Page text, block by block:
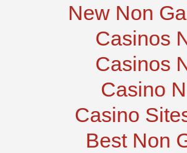
New Non
Casinos
Casinos
Casino
Casino
Best Non